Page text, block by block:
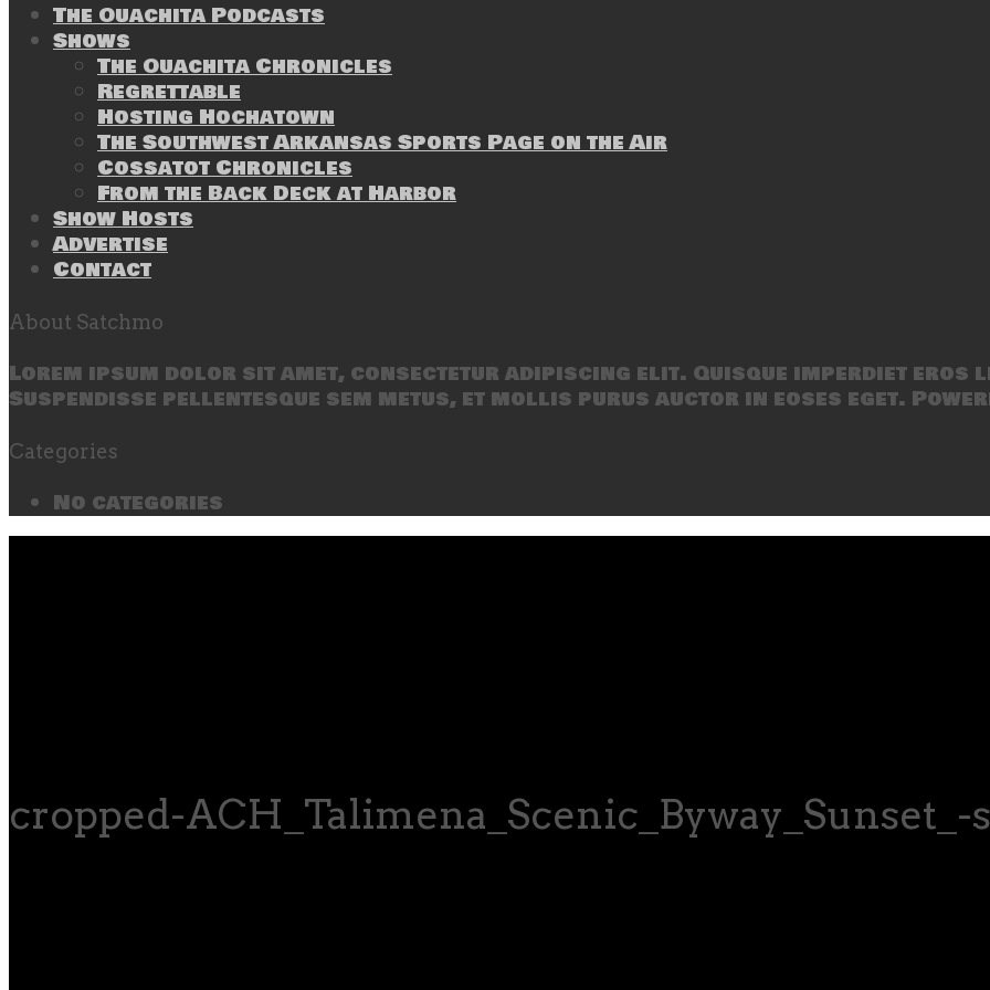
The Ouachita Podcasts
Shows
The Ouachita Chronicles
Regrettable
Hosting Hochatown
The Southwest Arkansas Sports Page on the Air
Cossatot Chronicles
From the Back Deck at Harbor
Show Hosts
Advertise
Contact
About Satchmo
Lorem ipsum dolor sit amet, consectetur adipiscing elit. Quisque imperdiet eros
Suspendisse pellentesque sem metus, et mollis purus auctor in eoses eget.
Categories
No categories
cropped-ACH_Talimena_Scenic_Byway_Sunset_-